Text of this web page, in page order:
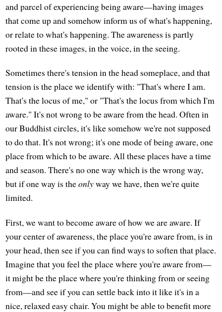
and parcel of experiencing being aware—having images
that come up and somehow inform us of what's happening,
or relate to what's happening. The awareness is partly
rooted in these images, in the voice, in the seeing.
Sometimes there's tension in the head someplace, and that
tension is the place we identify with: "That's where I am.
That's the locus of me," or "That's the locus from which I'm
aware." It's not wrong to be aware from the head. Often in
our Buddhist circles, it's like somehow we're not supposed
to do that. It's not wrong; it's one mode of being aware, one
place from which to be aware. All these places have a time
and season. There's no one way which is the wrong way,
but if one way is theonlyway we have, then we're quite
limited.
First, we want to become aware of how we are aware. If
your center of awareness, the place you're aware from, is in
your head, then see if you can find ways to soften that place.
Imagine that you feel the place where you're aware from—
it might be the place where you're thinking from or seeing
from—and see if you can settle back into it like it's in a
nice, relaxed easy chair. You might be able to benefit more